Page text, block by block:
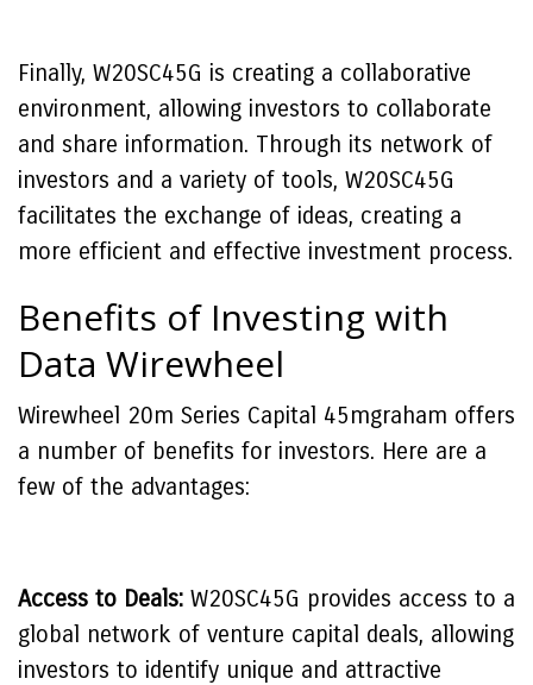
Finally, W20SC45G is creating a collaborative
environment, allowing investors to collaborate
and share information. Through its network of
investors and a variety of tools, W20SC45G
facilitates the exchange of ideas, creating a
more efficient and effective investment process.
Benefits of Investing with
Data Wirewheel
Wirewheel 20m Series Capital 45mgraham offers
a number of benefits for investors. Here are a
few of the advantages:
Access to Deals: W20SC45G provides access to a
global network of venture capital deals, allowing
investors to identify unique and attractive